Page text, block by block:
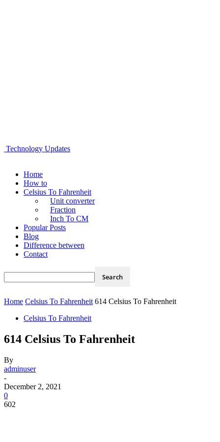
Technology Updates
Home
How to
Celsius To Fahrenheit
Unit converter
Fraction
Inch To CM
Popular Posts
Blog
Difference between
Contact
Home Celsius To Fahrenheit 614 Celsius To Fahrenheit
Celsius To Fahrenheit
614 Celsius To Fahrenheit
By
adminuser
-
December 2, 2021
0
602